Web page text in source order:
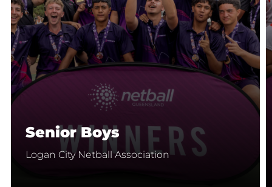
Senior Boys
Logan City Netball Association